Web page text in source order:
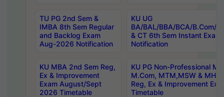
TU PG 2nd Sem &
IMBA 8th Sem Regular
and Backlog Exam
Aug-2026 Notification
KU UG
BA/BAL/BBA/BCA/B.Com/
& CT 6th Sem Instant
Notification
KU MBA 2nd Sem Reg,
Ex & Improvement
Exam August/Sept
2026 Timetable
KU PG Non-Professional
M.Com, MTM,MSW &
Reg, Ex & Improvement
Timetable